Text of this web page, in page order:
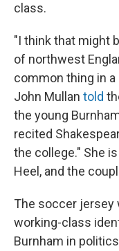
class.
"I think that might
of northwest
common thing in
John Mullan told
the young
recited
the college." She
Heel, and the
The soccer jersey
working-class
Burnham in